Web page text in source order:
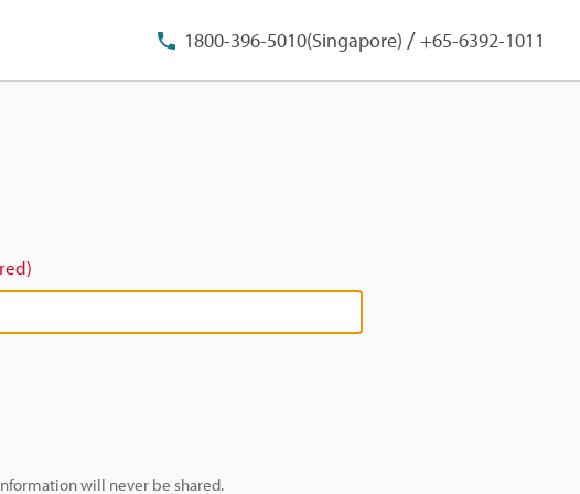
1800-396-5010(Singapore) /+65-6392-1011
will never be shared.